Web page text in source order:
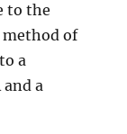
to the
method of
a
and a